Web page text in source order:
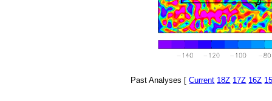
Past Analyses [Current 18Z 17Z 16Z